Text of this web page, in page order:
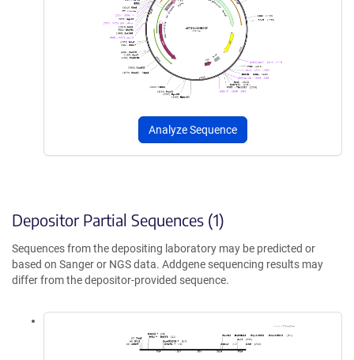
Analyze Sequence
Depositor Partial Sequences (1)
Sequences from the depositing laboratory may be predicted or
based on Sanger or NGS data. Addgene sequencing results may
differ from the depositor-provided sequence.